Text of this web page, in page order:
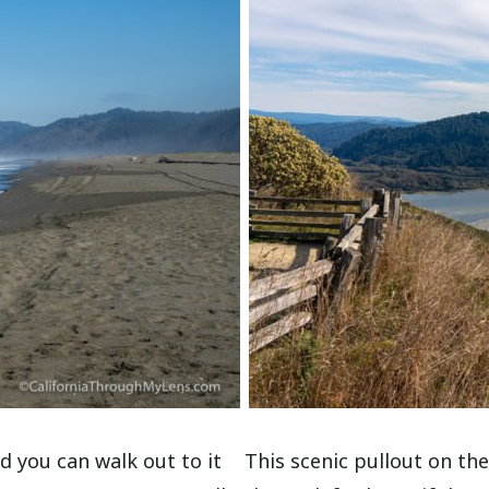
you can walk out to it
This scenic pullout on